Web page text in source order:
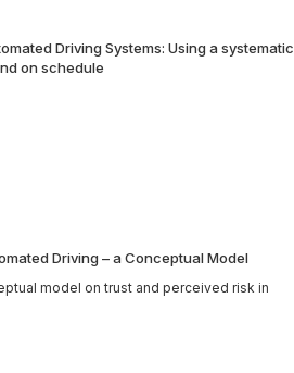
Driving Systems: Using a systematic
on schedule
Driving – a Conceptual Model
model on trust and perceived risk in